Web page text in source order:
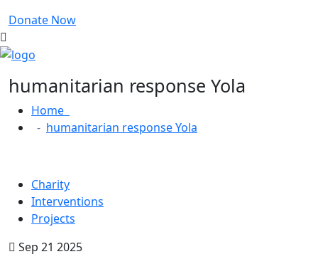
Donate Now
humanitarian response Yola
Home
humanitarian response Yola
Charity
Interventions
Projects
Sep 21 2025